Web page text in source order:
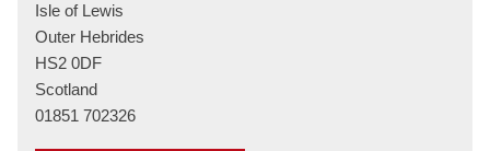
Isle of Lewis
Outer Hebrides
HS2 0DF
Scotland
01851 702326